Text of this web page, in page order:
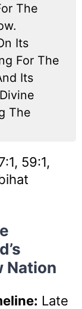
The
Its
For The
Its
The
59:1,
Nation
Late